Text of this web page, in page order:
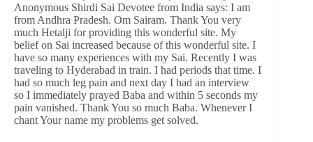
Anonymous Shirdi Sai Devotee from India says: I am
from Andhra Pradesh. Om Sairam. Thank You very
much Hetalji for providing this wonderful site. My
belief on Sai increased because of this wonderful site. I
have so many experiences with my Sai. Recently I was
traveling to Hyderabad in train. I had periods that time. I
had so much leg pain and next day I had an interview
so I immediately prayed Baba and within 5 seconds my
pain vanished. Thank You so much Baba. Whenever I
chant Your name my problems get solved.